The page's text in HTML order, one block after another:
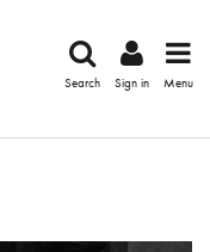
Search Sign in Menu